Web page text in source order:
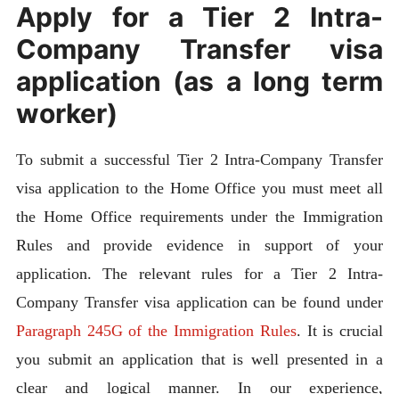
Apply for a Tier 2 Intra-
Company Transfer visa
application (as a long term
worker)
To submit a successful Tier 2 Intra-Company Transfer
visa application to the Home Office you must meet all
the Home Office requirements under the Immigration
Rules and provide evidence in support of your
application. The relevant rules for a Tier 2 Intra-
Company Transfer visa application can be found under
Paragraph 245G of the Immigration Rules. It is crucial
you submit an application that is well presented in a
clear and logical manner. In our experience,